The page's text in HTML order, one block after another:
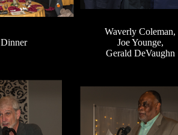
Dinner
Waverly Coleman,
Joe Younge,
Gerald DeVaughn